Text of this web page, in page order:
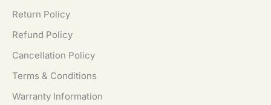
Return Policy
Refund Policy
Cancellation Policy
Terms & Conditions
Warranty Information